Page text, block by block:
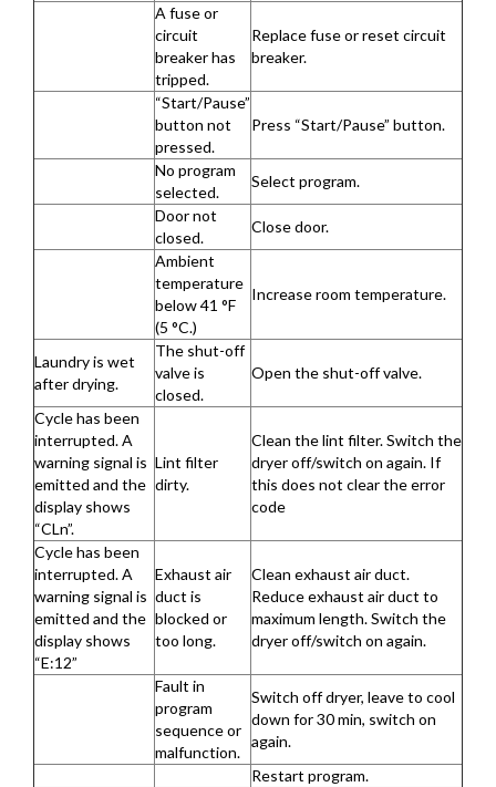
A fuse or
circuit
breaker has
tripped.
Replace fuse or reset circuit
breaker.
“Start/Pause”
button not
pressed.
Press “Start/Pause” button.
No program
selected.
Select program.
Door not
closed.
Close door.
Ambient
temperature
below 41 °F
(5 °C.)
Increase room temperature.
Laundry is wet
after drying.
The shut-off
valve is
closed.
Open the shut-off valve.
Cycle has been
interrupted. A
warning signal is
emitted and the
display shows
“CLn”.
Lint filter
dirty.
Clean the lint filter. Switch the
dryer off/switch on again. If
this does not clear the error
code
Cycle has been
interrupted. A
warning signal is
emitted and the
display shows
“E:12”
Exhaust air
duct is
blocked or
too long.
Clean exhaust air duct.
Reduce exhaust air duct to
maximum length. Switch the
dryer off/switch on again.
Fault in
program
sequence or
malfunction.
Switch off dryer, leave to cool
down for 30 min, switch on
again.
Restart program.